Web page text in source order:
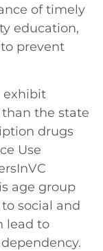
of timely
education,
prevent
exhibit
the state
drugs
Use
age group
social and
lead to